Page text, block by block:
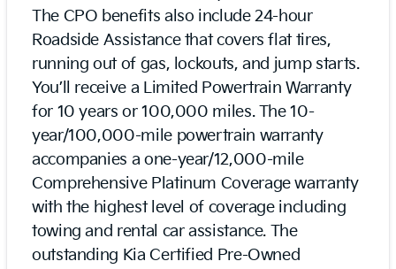
The CPO benefits also include 24-hour
Roadside Assistance that covers flat tires,
running out of gas, lockouts, and jump starts.
You’ll receive a Limited Powertrain Warranty
for 10 years or 100,000 miles. The 10-
year/100,000-mile powertrain warranty
accompanies a one-year/12,000-mile
Comprehensive Platinum Coverage warranty
with the highest level of coverage including
towing and rental car assistance. The
outstanding Kia Certified Pre-Owned